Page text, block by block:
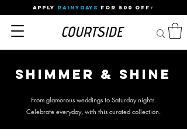
APPLY RAINYDAYS FOR 500 OFF⚡
Shimmer & Shine
From glamorous weddings to Saturday nights.
Celebrate everyday, with this curated collection.